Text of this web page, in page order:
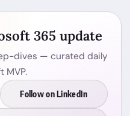
365 update
dives — curated daily
MVP.
Follow on LinkedIn